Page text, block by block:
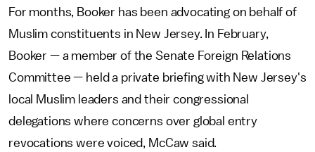
For months, Booker has been advocating on behalf of
Muslim constituents in New Jersey. In February,
Booker — a member of the Senate Foreign Relations
Committee — held a private briefing with New Jersey's
local Muslim leaders and their congressional
delegations where concerns over global entry
revocations were voiced, McCaw said.